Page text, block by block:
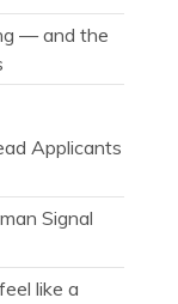
— and the
Applicants
Signal
like a